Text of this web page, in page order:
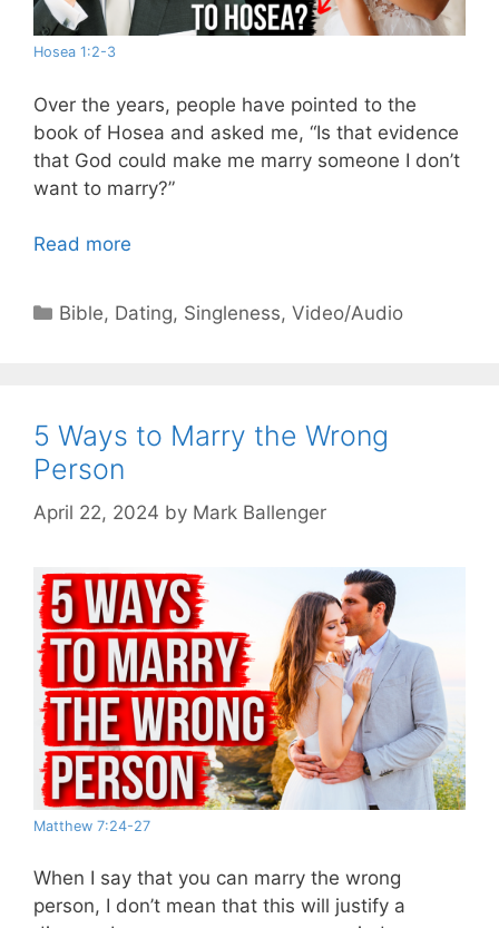
Hosea 1:2-3
Over the years, people have pointed to the
book of Hosea and asked me, “Is that evidence
that God could make me marry someone I don’t
want to marry?”
Read more
Categories
Bible, Dating, Singleness,Video/Audio
5 Ways to Marry the Wrong
Person
April 22, 2024 by Mark Ballenger
Matthew 7:24-27
When I say that you can marry the wrong
person, I don’t mean that this will justify a